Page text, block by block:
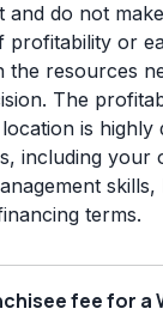
and do not
profitability or
the resources
The
is highly
including your
terms.
fee for a